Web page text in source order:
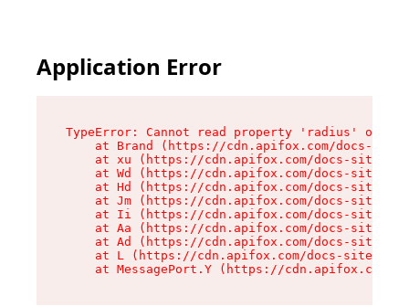
Application Error
TypeError: Cannot read property 'radius' of
at Brand (https://cdn.apifox.com/docs-
at xu (https://cdn.apifox.com/docs-site/
at Wd (https://cdn.apifox.com/docs-site/
at Hd (https://cdn.apifox.com/docs-site/
at Jm (https://cdn.apifox.com/docs-site/
at Ii (https://cdn.apifox.com/docs-site/
at Aa (https://cdn.apifox.com/docs-site/
at Ad (https://cdn.apifox.com/docs-site/
at L (https://cdn.apifox.com/docs-site/
at MessagePort.Y (https://cdn.apifox.com/